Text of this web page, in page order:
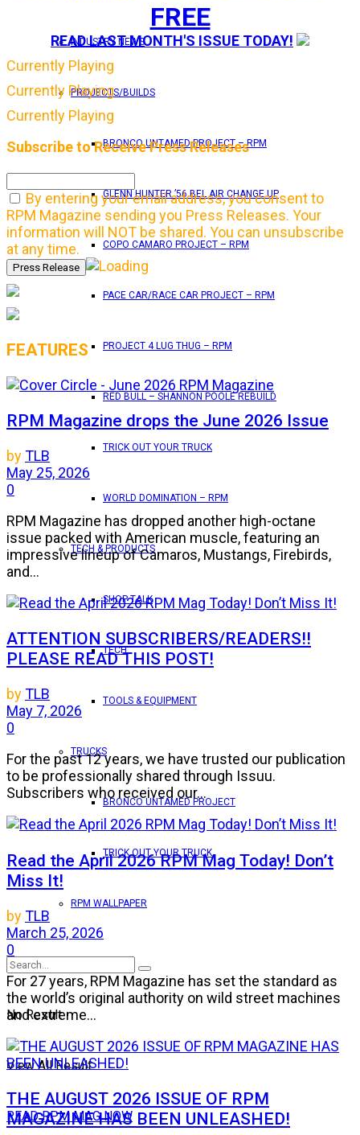
INDUSTRY NEWS
PROJECTS/BUILDS
BRONCO UNTAMED PROJECT – RPM
GLENN HUNTER ’56 BEL AIR CHANGE UP
COPO CAMARO PROJECT – RPM
PACE CAR/RACE CAR PROJECT – RPM
PROJECT 4 LUG THUG – RPM
RED BULL – SHANNON POOLE REBUILD
TRICK OUT YOUR TRUCK
WORLD DOMINATION – RPM
TECH & PRODUCTS
SHOP TALK
TECH
TOOLS & EQUIPMENT
TRUCKS
BRONCO UNTAMED PROJECT
TRICK OUT YOUR TRUCK
RPM WALLPAPER
No Result
View All Result
READ RPM MAG NOW
FREE
READ LAST MONTH'S ISSUE TODAY!
Currently Playing
Currently Playing
Currently Playing
Subscribe to Receive Press Releases
By entering your email address, you consent to
RPM Magazine sending you Press Releases. Your
information will NOT be shared. You can unsubscribe
at any time.
FEATURES
RPM Magazine drops the June 2026 Issue
byTLB
May 25, 2026
0
RPM Magazine has dropped another high-octane
issue packed with American muscle, featuring an
impressive lineup of Camaros, Mustangs, Firebirds,
and...
ATTENTION SUBSCRIBERS/READERS!!
PLEASE READ THIS POST!
byTLB
May 7, 2026
0
For the past 12 years, we have trusted our publication
to be professionally shared through Issuu.
Subscribers who received our...
Read the April 2026 RPM Mag Today! Don’t
Miss It!
byTLB
March 25, 2026
0
For 27 years, RPM Magazine has set the standard as
the world’s original authority on wild street machines
and extreme...
THE AUGUST 2026 ISSUE OF RPM
MAGAZINE HAS BEEN UNLEASHED!